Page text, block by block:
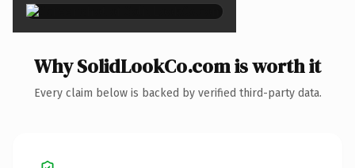
Why SolidLookCo.com is worth it
Every claim below is backed by verified third-party data.